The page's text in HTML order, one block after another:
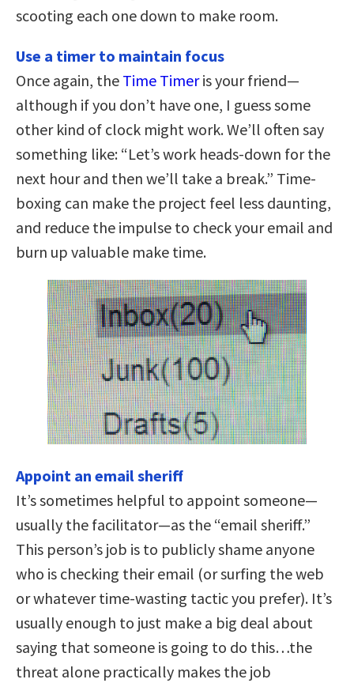
scooting each one down to make room.
Use a timer to maintain focus
Once again, the Time Timeris your friend—
although if you don’t have one, I guess some
other kind of clock might work. We’ll often say
something like: “Let’s work heads-down for the
next hour and then we’ll take a break.” Time-
boxing can make the project feel less daunting,
and reduce the impulse to check your email and
burn up valuable make time.
Appoint an email sheriff
It’s sometimes helpful to appoint someone—
usually the facilitator—as the “email sheriff.”
This person’s job is to publicly shame anyone
who is checking their email (or surfing the web
or whatever time-wasting tactic you prefer). It’s
usually enough to just make a big deal about
saying that someone is going to do this…the
threat alone practically makes the job